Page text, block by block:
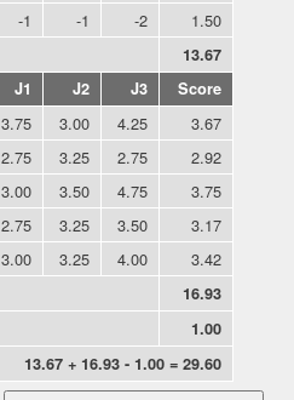
-1 -1 -2 1.50
13.67
J1 J2 J3 Score
3.75 3.00 4.25
3.67
2.75 3.25 2.75
2.92
3.00 3.50 4.75
3.75
2.75 3.25 3.50
3.17
3.00 3.25 4.00 3.42
16.93
1.00
13.67 + 16.93 - 1.00 = 29.60